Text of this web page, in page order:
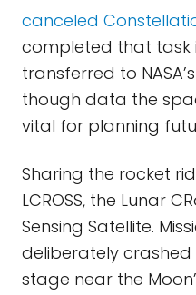
canceled
completed that task
transferred to
though data the
vital for planning
Sharing the rocket
LCROSS, the Lunar
Sensing Satellite.
deliberately crashed
stage near the